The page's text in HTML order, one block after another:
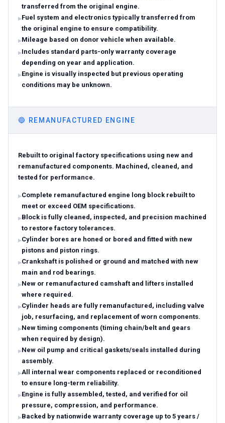
transferred from the original engine.
Fuel system and electronics typically transferred from
the original engine to ensure compatibility.
Mileage based on donor vehicle when available.
Includes standard parts-only warranty coverage
depending on year and application.
Engine is visually inspected but previous operating
conditions may be unknown.
🔵 REMANUFACTURED ENGINE
Rebuilt to original factory specifications using new and
remanufactured components. Machined, cleaned, and
tested for performance.
Complete remanufactured engine long block rebuilt to
meet or exceed OEM specifications.
Block is fully cleaned, inspected, and precision machined
to restore factory tolerances.
Cylinder bores are honed or bored and fitted with new
pistons and piston rings.
Crankshaft is polished or ground and matched with new
main and rod bearings.
New or remanufactured camshaft and lifters installed
where required.
Cylinder heads are fully remanufactured, including valve
job, resurfacing, and replacement of worn components.
New timing components (timing chain/belt and gears
when required by design).
New oil pump and critical gaskets/seals installed during
assembly.
All internal wear components replaced or reconditioned
to ensure long-term reliability.
Engine is fully assembled, tested, and verified for oil
pressure, compression, and performance.
Backed by nationwide warranty coverage up to 5 years /